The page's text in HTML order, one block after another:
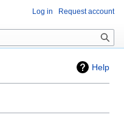
Help
Log in Request account